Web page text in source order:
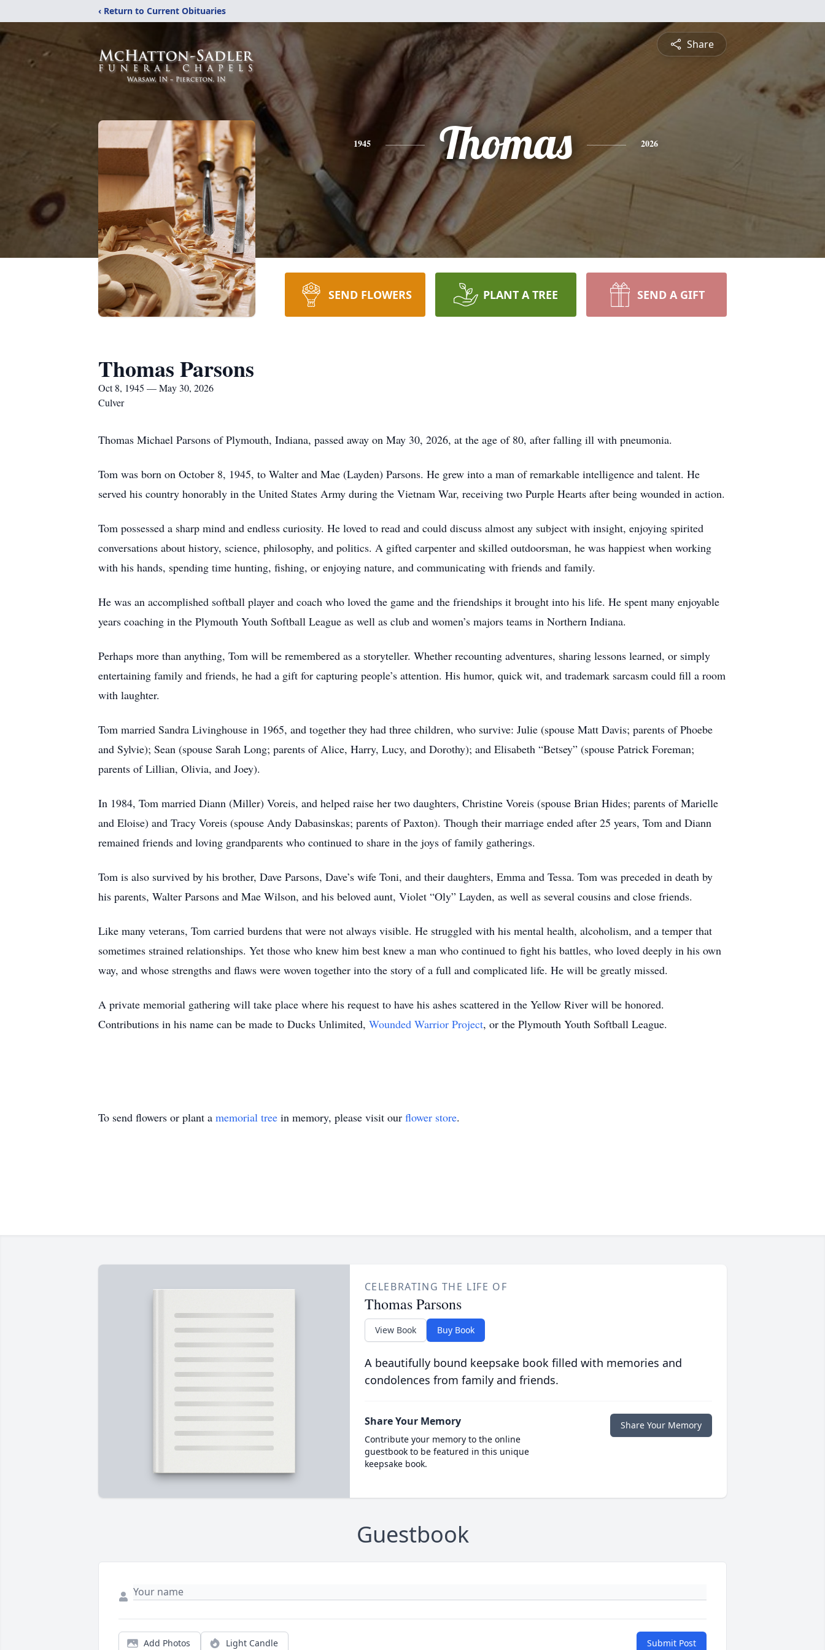
‹ Return to Current Obituaries
Share
1945 Thomas 2026
SEND FLOWERS PLANT A TREE SEND A GIFT
Thomas Parsons
Oct 8, 1945 — May 30, 2026
Culver
Thomas Michael Parsons of Plymouth, Indiana, passed away on May 30, 2026, at the age of 80, after falling ill with pneumonia.
Tom was born on October 8, 1945, to Walter and Mae (Layden) Parsons. He grew into a man of remarkable intelligence and talent. He
served his country honorably in the United States Army during the Vietnam War, receiving two Purple Hearts after being wounded in action.
Tom possessed a sharp mind and endless curiosity. He loved to read and could discuss almost any subject with insight, enjoying spirited
conversations about history, science, philosophy, and politics. A gifted carpenter and skilled outdoorsman, he was happiest when working
with his hands, spending time hunting, fishing, or enjoying nature, and communicating with friends and family.
He was an accomplished softball player and coach who loved the game and the friendships it brought into his life. He spent many enjoyable
years coaching in the Plymouth Youth Softball League as well as club and women’s majors teams in Northern Indiana.
Perhaps more than anything, Tom will be remembered as a storyteller. Whether recounting adventures, sharing lessons learned, or simply
entertaining family and friends, he had a gift for capturing people’s attention. His humor, quick wit, and trademark sarcasm could fill a room
with laughter.
Tom married Sandra Livinghouse in 1965, and together they had three children, who survive: Julie (spouse Matt Davis; parents of Phoebe
and Sylvie); Sean (spouse Sarah Long; parents of Alice, Harry, Lucy, and Dorothy); and Elisabeth “Betsey” (spouse Patrick Foreman;
parents of Lillian, Olivia, and Joey).
In 1984, Tom married Diann (Miller) Voreis, and helped raise her two daughters, Christine Voreis (spouse Brian Hides; parents of Marielle
and Eloise) and Tracy Voreis (spouse Andy Dabasinskas; parents of Paxton). Though their marriage ended after 25 years, Tom and Diann
remained friends and loving grandparents who continued to share in the joys of family gatherings.
Tom is also survived by his brother, Dave Parsons, Dave’s wife Toni, and their daughters, Emma and Tessa. Tom was preceded in death by
his parents, Walter Parsons and Mae Wilson, and his beloved aunt, Violet “Oly” Layden, as well as several cousins and close friends.
Like many veterans, Tom carried burdens that were not always visible. He struggled with his mental health, alcoholism, and a temper that
sometimes strained relationships. Yet those who knew him best knew a man who continued to fight his battles, who loved deeply in his own
way, and whose strengths and flaws were woven together into the story of a full and complicated life. He will be greatly missed.
A private memorial gathering will take place where his request to have his ashes scattered in the Yellow River will be honored.
Contributions in his name can be made to Ducks Unlimited, Wounded Warrior Project, or the Plymouth Youth Softball League.
To send flowers or plant a memorial tree in memory, please visit our flower store.
CELEBRATING THE LIFE OF
Thomas Parsons
View Book Buy Book
A beautifully bound keepsake book filled with memories and
condolences from family and friends.
Share Your Memory
Contribute your memory to the online
guestbook to be featured in this unique
keepsake book.
Share Your Memory
Guestbook
Add Photos Light Candle Submit Post